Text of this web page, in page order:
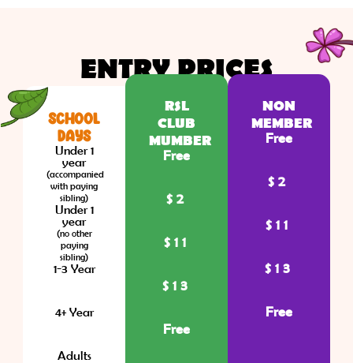
ENTRY PRICES
SCHOOL
DAYS
Under 1
year
(accompanied
with paying
sibling)
Under 1
year
(no other
paying
sibling)
1-3 Year
4+ Year
Adults
RSL
CLUB
MUMBER
Free
$2
$11
$13
Free
NON
MEMBER
Free
$2
$11
$13
Free